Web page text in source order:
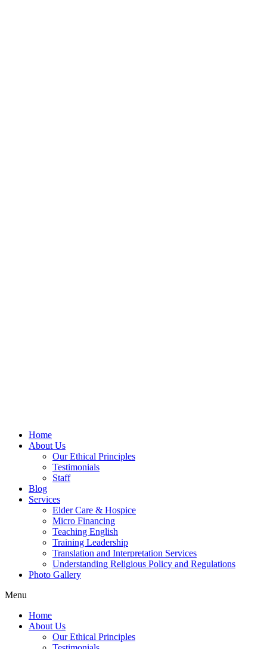
Home
About Us
Our Ethical Principles
Testimonials
Staff
Blog
Services
Elder Care & Hospice
Micro Financing
Teaching English
Training Leadership
Translation and Interpretation Services
Understanding Religious Policy and Regulations
Photo Gallery
Menu
Home
About Us
Our Ethical Principles